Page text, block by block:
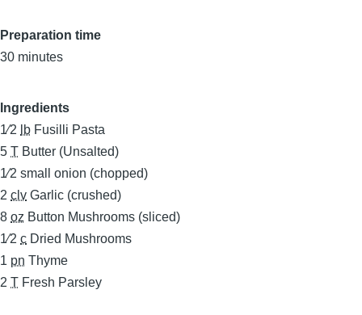
Preparation time
30 minutes
Ingredients
1⁄2
lb Fusilli Pasta
5 T Butter (Unsalted)
1⁄2 small onion (chopped)
2 clv Garlic (crushed)
8 oz Button Mushrooms (sliced)
1⁄2 c Dried Mushrooms
1 pn Thyme
2 T Fresh Parsley